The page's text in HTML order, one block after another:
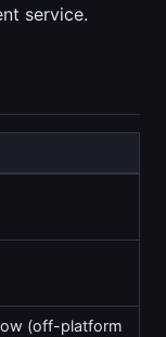
service.
(off-platform